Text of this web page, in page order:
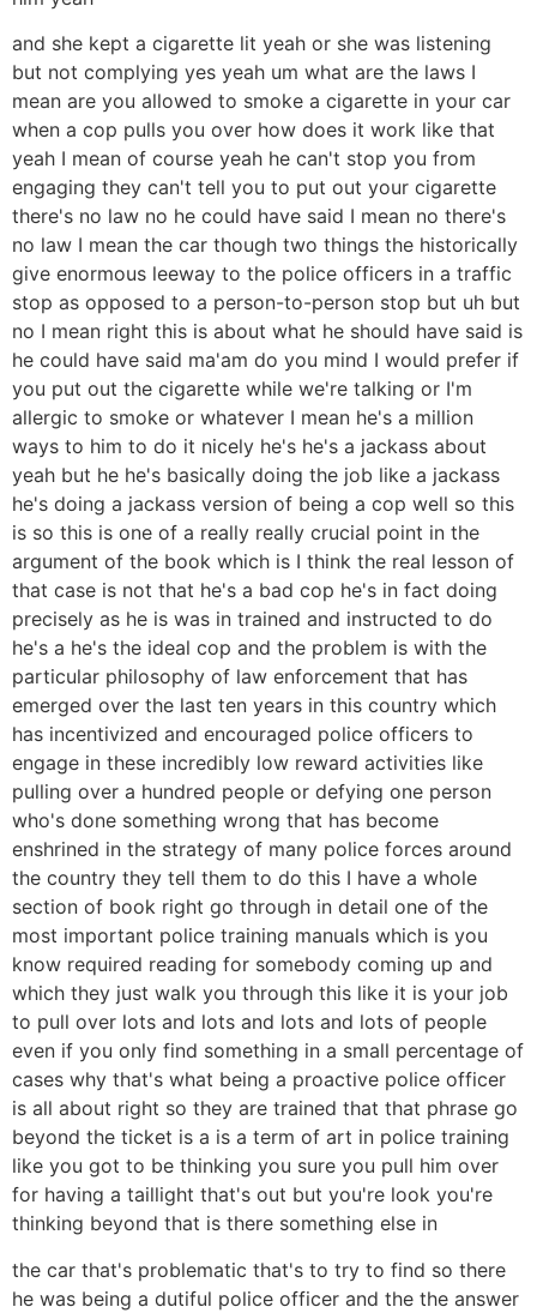
and she kept a cigarette lit yeah or she was listening
but not complying yes yeah um what are the laws I
mean are you allowed to smoke a cigarette in your car
when a cop pulls you over how does it work like that
yeah I mean of course yeah he can't stop you from
engaging they can't tell you to put out your cigarette
there's no law no he could have said I mean no there's
no law I mean the car though two things the historically
give enormous leeway to the police officers in a traffic
stop as opposed to a person-to-person stop but uh but
no I mean right this is about what he should have said is
he could have said ma'am do you mind I would prefer if
you put out the cigarette while we're talking or I'm
allergic to smoke or whatever I mean he's a million
ways to him to do it nicely he's he's a jackass about
yeah but he he's basically doing the job like a jackass
he's doing a jackass version of being a cop well so this
is so this is one of a really really crucial point in the
argument of the book which is I think the real lesson of
that case is not that he's a bad cop he's in fact doing
precisely as he is was in trained and instructed to do
he's a he's the ideal cop and the problem is with the
particular philosophy of law enforcement that has
emerged over the last ten years in this country which
has incentivized and encouraged police officers to
engage in these incredibly low reward activities like
pulling over a hundred people or defying one person
who's done something wrong that has become
enshrined in the strategy of many police forces around
the country they tell them to do this I have a whole
section of book right go through in detail one of the
most important police training manuals which is you
know required reading for somebody coming up and
which they just walk you through this like it is your job
to pull over lots and lots and lots and lots of people
even if you only find something in a small percentage of
cases why that's what being a proactive police officer
is all about right so they are trained that that phrase go
beyond the ticket is a is a term of art in police training
like you got to be thinking you sure you pull him over
for having a taillight that's out but you're look you're
thinking beyond that is there something else in
the car that's problematic that's to try to find so there
he was being a dutiful police officer and the the answer